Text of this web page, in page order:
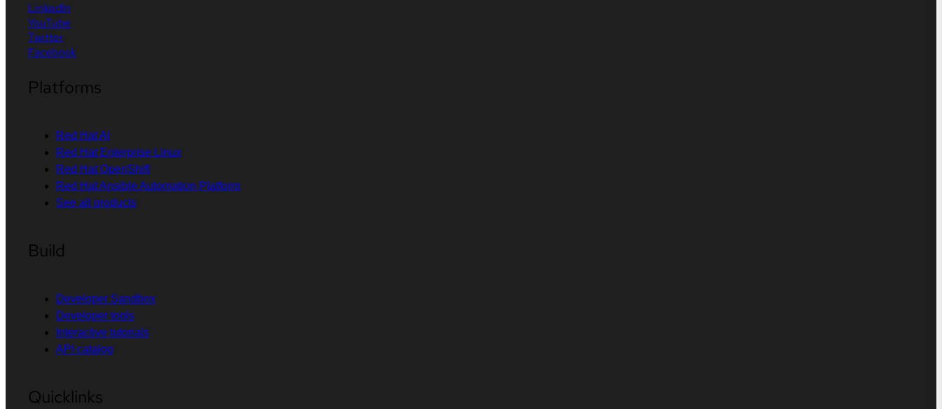
LinkedIn
YouTube
Twitter
Facebook
Platforms
Red Hat AI
Red Hat Enterprise Linux
Red Hat OpenShift
Red Hat Ansible Automation Platform
See all products
Build
Developer Sandbox
Developer tools
Interactive tutorials
API catalog
Quicklinks